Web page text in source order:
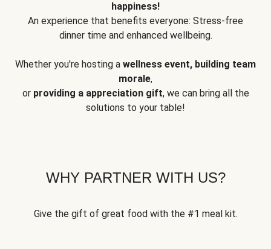
happiness!
An experience that benefits everyone: Stress-free
dinner time and enhanced wellbeing.
Whether you're hosting a wellness event, building team
morale,
or providing a appreciation gift, we can bring all the
solutions to your table!
WHY PARTNER WITH US?
Give the gift of great food with the #1 meal kit.